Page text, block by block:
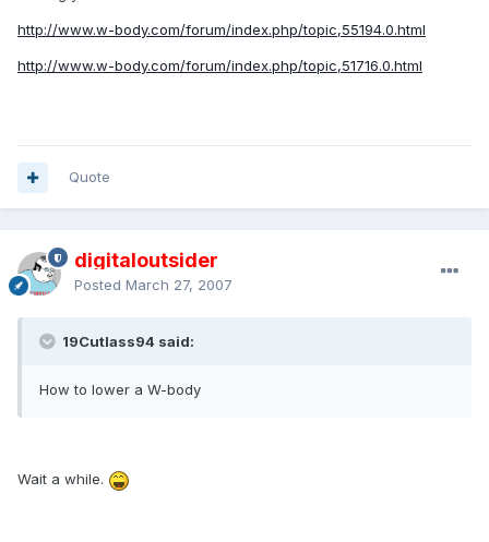
http://www.w-body.com/forum/index.php/topic,55194.0.html
http://www.w-body.com/forum/index.php/topic,51716.0.html
Quote
digitaloutsider
Posted March 27, 2007
19Cutlass94 said:
How to lower a W-body
Wait a while.